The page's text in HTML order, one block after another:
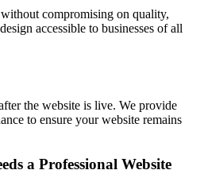
compromising on quality,
accessible to businesses of all
the website is live. We provide
to ensure your website remains
a Professional Website